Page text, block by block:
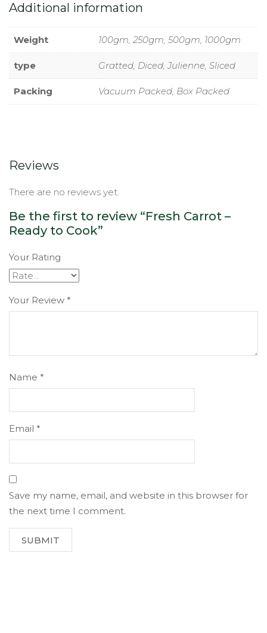
Additional information
Weight 100gm, 250gm, 500gm, 1000gm
type Gratted, Diced, Julienne, Sliced
Packing Vacuum Packed, Box Packed
Reviews
There are no reviews yet.
Be the first to review “Fresh Carrot –
Ready to Cook”
Your Rating
Your Review *
Name *
Email *
Save my name, email, and website in this browser for
the next time I comment.